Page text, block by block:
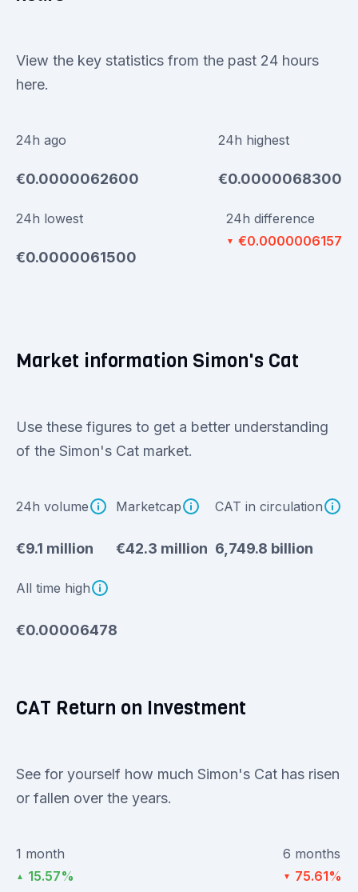
View the key statistics from the past 24 hours
here.
24h ago
€0.0000062600
24h highest
€0.0000068300
24h lowest
€0.0000061500
24h difference
▼ €0.0000006157
Market information Simon's Cat
Use these figures to get a better understanding
of the Simon's Cat market.
24h volume
€9.1 million
Marketcap
€42.3 million
CAT in circulation
6,749.8 billion
All time high
€0.00006478
CAT Return on Investment
See for yourself how much Simon's Cat has risen
or fallen over the years.
1 month
▲ 15.57%
6 months
▼ 75.61%